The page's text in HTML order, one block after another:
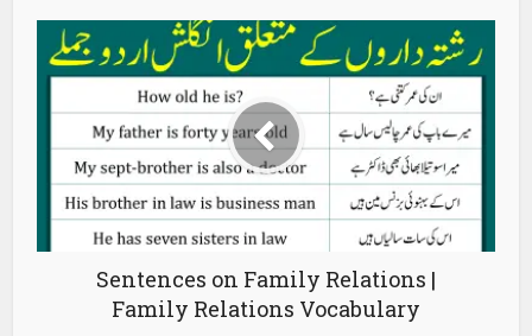
Sentences on Family Relations |
Family Relations Vocabulary